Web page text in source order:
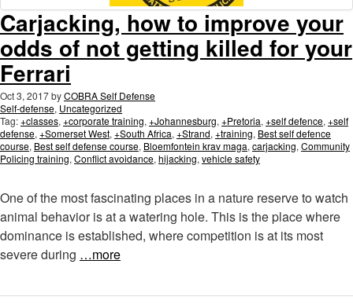
Blog
Carjacking, how to improve your
odds of not getting killed for your
Ferrari
Oct 3, 2017byCOBRA Self Defense
Self-defense, Uncategorized
Tag:+classes, +corporate training, +Johannesburg, +Pretoria, +self defence, +self
defense, +Somerset West, +South Africa, +Strand, +training, Best self defence
course, Best self defense course, Bloemfontein krav maga, carjacking, Community
Policing training, Conflict avoidance, hijacking, vehicle safety
One of the most fascinating places in a nature reserve to watch
animal behavior is at a watering hole. This is the place where
dominance is established, where competition is at its most
severe during …more